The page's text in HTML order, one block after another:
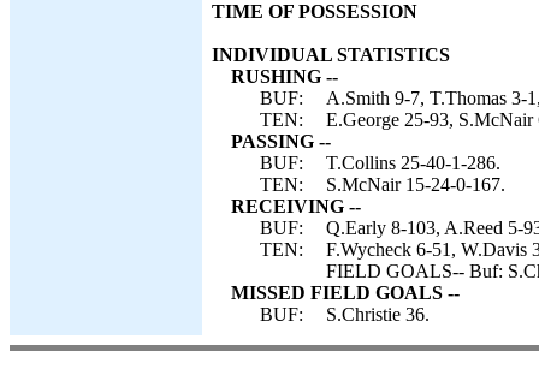
TIME OF POSSESSION
INDIVIDUAL STATISTICS
RUSHING --
BUF:
A.Smith 9-7, T.Thomas 3-
TEN:
E.George 25-93,
PASSING --
BUF:
T.Collins 25-40-1-286.
TEN:
S.McNair 15-24-0-167.
RECEIVING --
BUF:
Q.Early 8-103, A.Reed 5-
TEN:
F.Wycheck 6-51, W.Davis
FIELD GOALS-- Buf:
MISSED FIELD GOALS --
BUF:
S.Christie 36.